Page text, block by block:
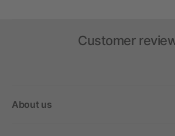
Customer
About us